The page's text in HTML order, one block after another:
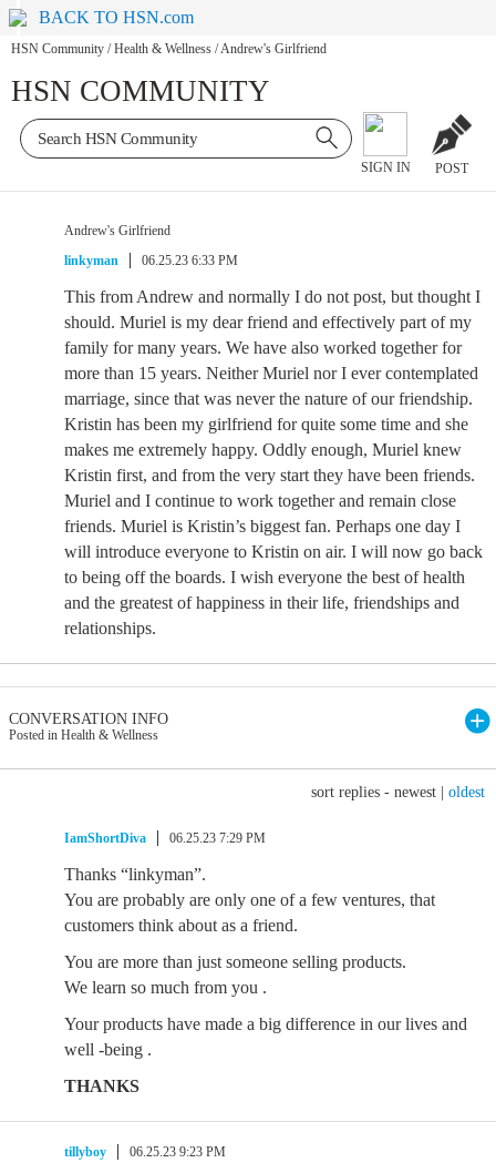
BACK TO HSN.com
HSN Community / Health & Wellness /Andrew's Girlfriend
HSN COMMUNITY
SIGN IN POST
Andrew's Girlfriend
linkyman
06.25.23 6:33 PM
This from Andrew and normally I do not post, but thought I
should. Muriel is my dear friend and effectively part of my
family for many years. We have also worked together for
more than 15 years. Neither Muriel nor I ever contemplated
marriage, since that was never the nature of our friendship.
Kristin has been my girlfriend for quite some time and she
makes me extremely happy. Oddly enough, Muriel knew
Kristin first, and from the very start they have been friends.
Muriel and I continue to work together and remain close
friends. Muriel is Kristin’s biggest fan. Perhaps one day I
will introduce everyone to Kristin on air. I will now go back
to being off the boards. I wish everyone the best of health
and the greatest of happiness in their life, friendships and
relationships.
CONVERSATION INFO
Posted in Health & Wellness
sort replies - newest oldest
IamShortDiva 06.25.23 7:29 PM
Thanks “linkyman”.
You are probably are only one of a few ventures, that
customers think about as a friend.
You are more than just someone selling products.
We learn so much from you .
Your products have made a big difference in our lives and
well -being .
THANKS
tillyboy 06.25.23 9:23 PM